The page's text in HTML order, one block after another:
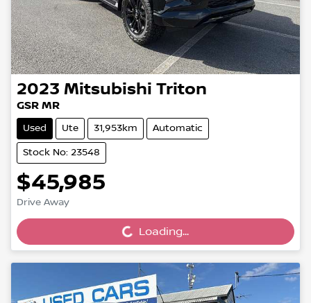
2023 Mitsubishi Triton
GSR MR
Used Ute 31,953km Automatic
Stock No: 23548
$45,985
Drive Away Loading...Loading...